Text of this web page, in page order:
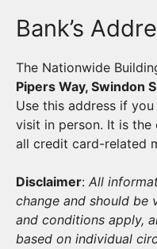
Bank’s
The Nationwide
Pipers Way, Swindon
Use this address if
visit in person. It is
all credit card-related
Disclaimer: All
change and should be
and conditions apply,
based on individual